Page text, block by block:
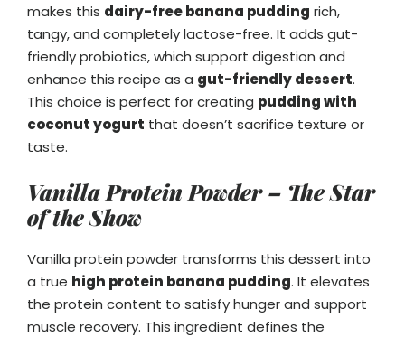
makes this dairy-free banana pudding rich,
tangy, and completely lactose-free. It adds gut-
friendly probiotics, which support digestion and
enhance this recipe as a gut-friendly dessert.
This choice is perfect for creating pudding with
coconut yogurt that doesn’t sacrifice texture or
taste.
Vanilla Protein Powder – The Star
of the Show
Vanilla protein powder transforms this dessert into
a true high protein banana pudding. It elevates
the protein content to satisfy hunger and support
muscle recovery. This ingredient defines the